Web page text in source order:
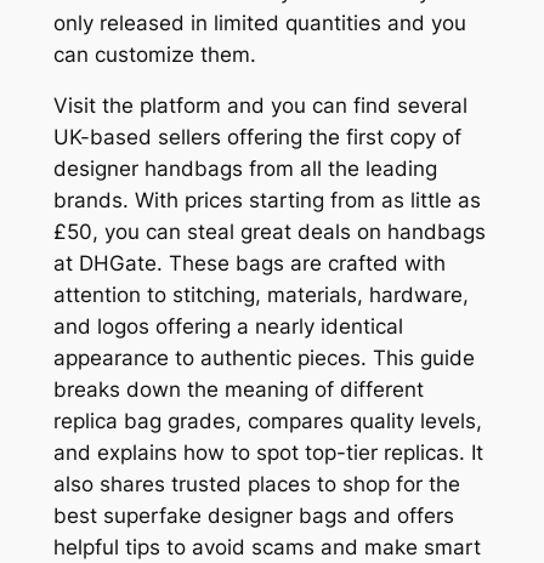
only released in limited quantities and you
can customize them.
Visit the platform and you can find several
UK-based sellers offering the first copy of
designer handbags from all the leading
brands. With prices starting from as little as
£50, you can steal great deals on handbags
at DHGate. These bags are crafted with
attention to stitching, materials, hardware,
and logos offering a nearly identical
appearance to authentic pieces. This guide
breaks down the meaning of different
replica bag grades, compares quality levels,
and explains how to spot top-tier replicas. It
also shares trusted places to shop for the
best superfake designer bags and offers
helpful tips to avoid scams and make smart